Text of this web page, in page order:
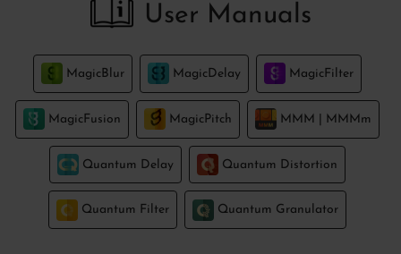
User Manuals
MagicBlur MagicDelay MagicFilter
MagicFusion MagicPitch MMM | MMMm
Quantum Delay Quantum Distortion
Quantum Filter Quantum Granulator